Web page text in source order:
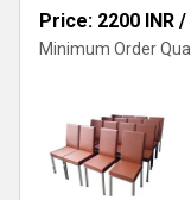
Price: 2200 INR /
Minimum Order